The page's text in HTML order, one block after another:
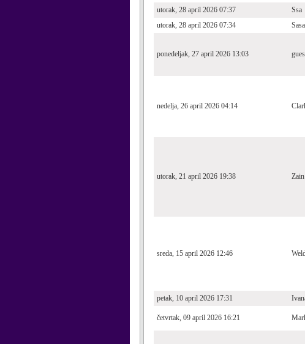
utorak, 28 april 2026 07:37
Ssa
utorak, 28 april 2026 07:34
ponedeljak, 27 april 2026 13:03
nedelja, 26 april 2026 04:14
utorak, 21 april 2026 19:38 Zain
sreda, 15 april 2026 12:46
petak, 10 april 2026 17:31
četvrtak, 09 april 2026 16:21